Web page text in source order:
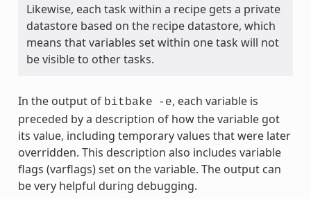
Likewise, each task within a recipe gets a private
datastore based on the recipe datastore, which
means that variables set within one task will not
be visible to other tasks.
In the output of bitbake -e, each variable is
preceded by a description of how the variable got
its value, including temporary values that were later
overridden. This description also includes variable
flags (varflags) set on the variable. The output can
be very helpful during debugging.